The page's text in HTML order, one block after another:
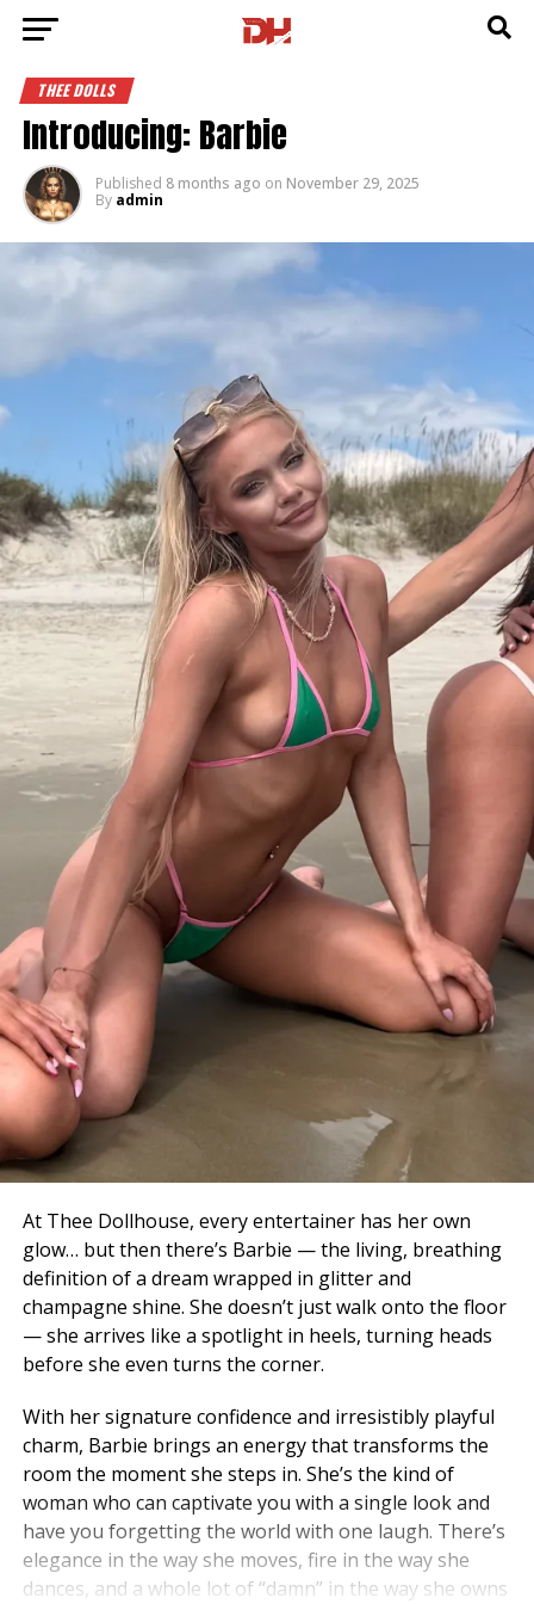
THEE DOLLS
Introducing: Barbie
Published 8 months ago on November 29, 2025
By admin
At Thee Dollhouse, every entertainer has her own
glow… but then there’s Barbie — the living, breathing
definition of a dream wrapped in glitter and
champagne shine. She doesn’t just walk onto the floor
— she arrives like a spotlight in heels, turning heads
before she even turns the corner.
With her signature confidence and irresistibly playful
charm, Barbie brings an energy that transforms the
room the moment she steps in. She’s the kind of
woman who can captivate you with a single look and
have you forgetting the world with one laugh. There’s
elegance in the way she moves, fire in the way she
dances, and a whole lot of “damn” in the way she owns